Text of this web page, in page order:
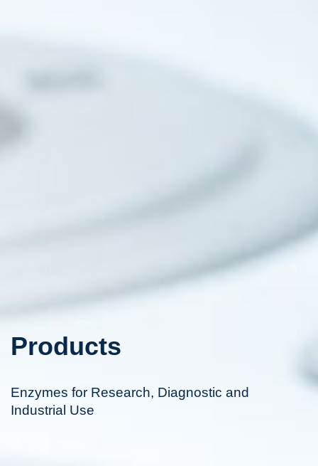
Products
Enzymes for Research, Diagnostic and
Industrial Use